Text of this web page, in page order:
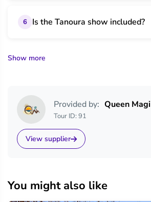
6 Is the Tanoura show included?
Show more
Provided by: Queen Magi
Tour ID: 91
View supplier
You might also like